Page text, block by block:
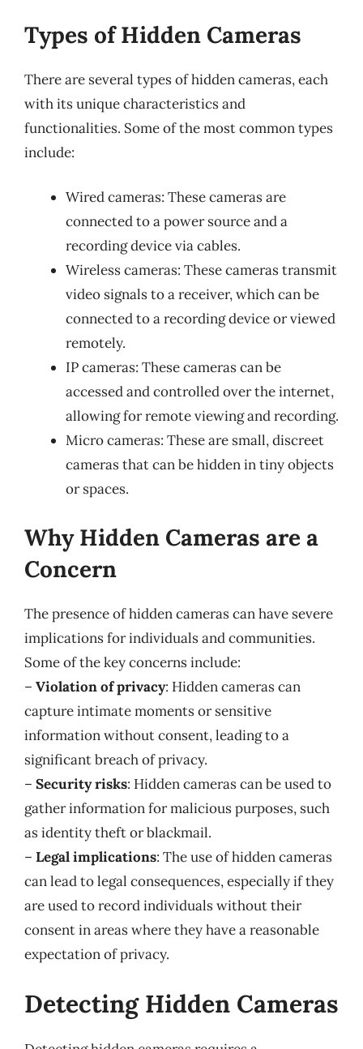
Types of Hidden Cameras
There are several types of hidden cameras, each
with its unique characteristics and
functionalities. Some of the most common types
include:
Wired cameras: These cameras are
connected to a power source and a
recording device via cables.
Wireless cameras: These cameras transmit
video signals to a receiver, which can be
connected to a recording device or viewed
remotely.
IP cameras: These cameras can be
accessed and controlled over the internet,
allowing for remote viewing and recording.
Micro cameras: These are small, discreet
cameras that can be hidden in tiny objects
or spaces.
Why Hidden Cameras are a
Concern
The presence of hidden cameras can have severe
implications for individuals and communities.
Some of the key concerns include:
– Violation of privacy: Hidden cameras can
capture intimate moments or sensitive
information without consent, leading to a
significant breach of privacy.
– Security risks: Hidden cameras can be used to
gather information for malicious purposes, such
as identity theft or blackmail.
– Legal implications: The use of hidden cameras
can lead to legal consequences, especially if they
are used to record individuals without their
consent in areas where they have a reasonable
expectation of privacy.
Detecting Hidden Cameras